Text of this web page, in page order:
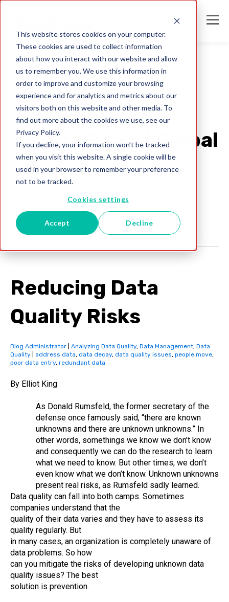
This website stores cookies on your computer.
These cookies are used to collect information
about how you interact with our website and allow
us to remember you. We use this information in
order to improve and customize your browsing
experience and for analytics and metrics about our
visitors both on this website and other media. To
find out more about the cookies we use, see our
Privacy Policy.
If you decline, your information won’t be tracked
when you visit this website. A single cookie will be
used in your browser to remember your preference
not to be tracked.
Cookies settings
Accept Decline
data quality issues
Reducing Data
Quality Risks | Global
Intelligence Blog
Reducing Data
Quality Risks
Blog Administrator Analyzing Data Quality, Data Management, Data
Quality
address data, data decay, data quality issues, people move,
poor data entry, redundant data
By Elliot King
As Donald Rumsfeld, the former secretary of the
defense once famously said, “there are known
unknowns and there are unknown unknowns.” In
other words, somethings we know we don’t know
and consequently we can do the research to learn
what we need to know. But other times, we don’t
even know what we don’t know. Unknown unknowns
present real risks, as Rumsfeld sadly learned.
Data quality can fall into both camps. Sometimes
companies understand that the
quality of their data varies and they have to assess its
quality regularly. But
in many cases, an organization is completely unaware of
data problems. So how
can you mitigate the risks of developing unknown data
quality issues? The best
solution is prevention.